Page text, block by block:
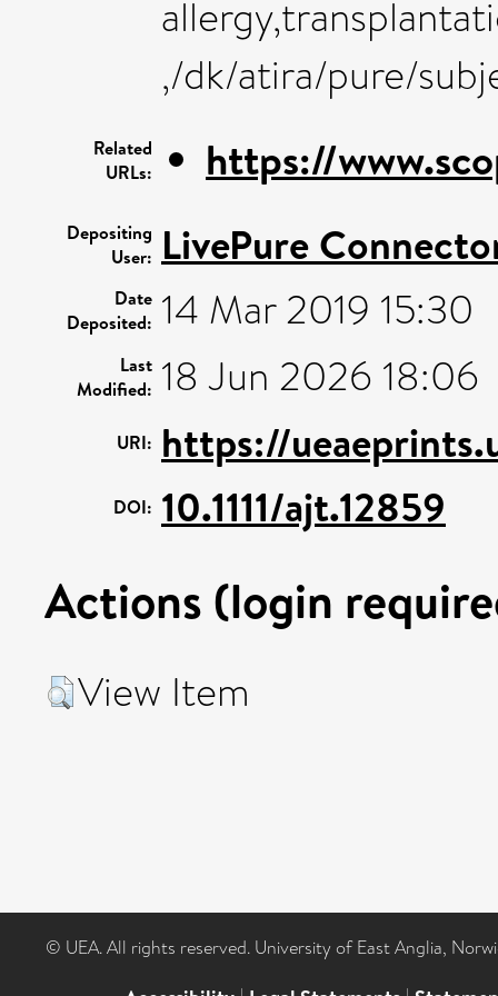
,/dk/atira/pure/
Related
URLs:
https://
Depositing
User: LivePure
Date
Deposited: 14 Mar 2019 15:30
Last
Modified: 18 Jun 2026 18:06
URI: https://
DOI: 10.1111/ajt.12859
Actions (login
View Item
© UEA. All rights reserved. University of East Anglia,